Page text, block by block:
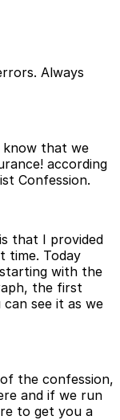
Always
know that we
according
Confession.
that I provided
time. Today
with the
the first
see it as we
the confession,
and if we run
to get you a